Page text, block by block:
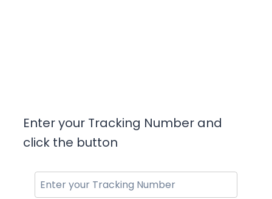
Enter your Tracking Number and
click the button